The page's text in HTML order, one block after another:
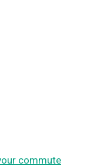
commute